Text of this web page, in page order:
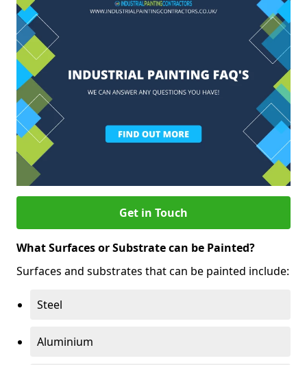
Get in Touch
What Surfaces or Substrate can be Painted?
Surfaces and substrates that can be painted include:
Steel
Aluminium